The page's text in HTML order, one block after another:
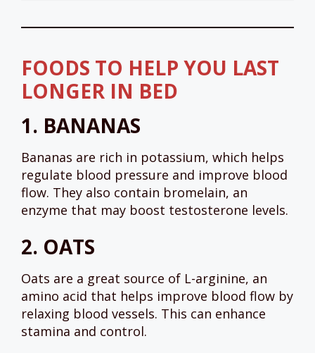
FOODS TO HELP YOU LAST
LONGER IN BED
1. BANANAS
Bananas are rich in potassium, which helps
regulate blood pressure and improve blood
flow. They also contain bromelain, an
enzyme that may boost testosterone levels.
2. OATS
Oats are a great source of L-arginine, an
amino acid that helps improve blood flow by
relaxing blood vessels. This can enhance
stamina and control.